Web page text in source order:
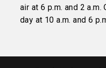
air at 6 p.m. and 2
day at 10 a.m. and 6